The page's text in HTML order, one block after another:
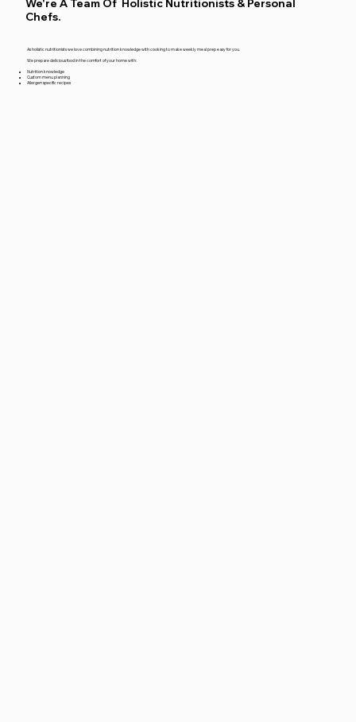
*welcome*
Chefs.
As holistic nutritionists we love combining nutrition knowledge with cooking to make weekly meal prep easy for you.
We prepare delicious food in the comfort of your home with:
Nutrition knowledge
Custom menu planning
Allergen specific recipes